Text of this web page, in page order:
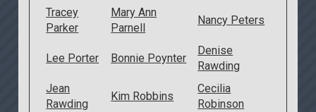
Tracey
Parker
Mary Ann
Parnell
Nancy Peters
Lee Porter Bonnie Poynter
Denise
Rawding
Jean
Rawding
Kim Robbins
Cecilia
Robinson